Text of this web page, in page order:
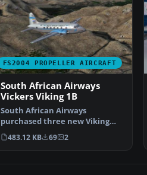
FS2004 PROPELLER AIRCRAFT
South African Airways
Vickers Viking 1B
South African Airways
purchased three new Viking
1B's during September 1947 f…
483.12 KB 69 2